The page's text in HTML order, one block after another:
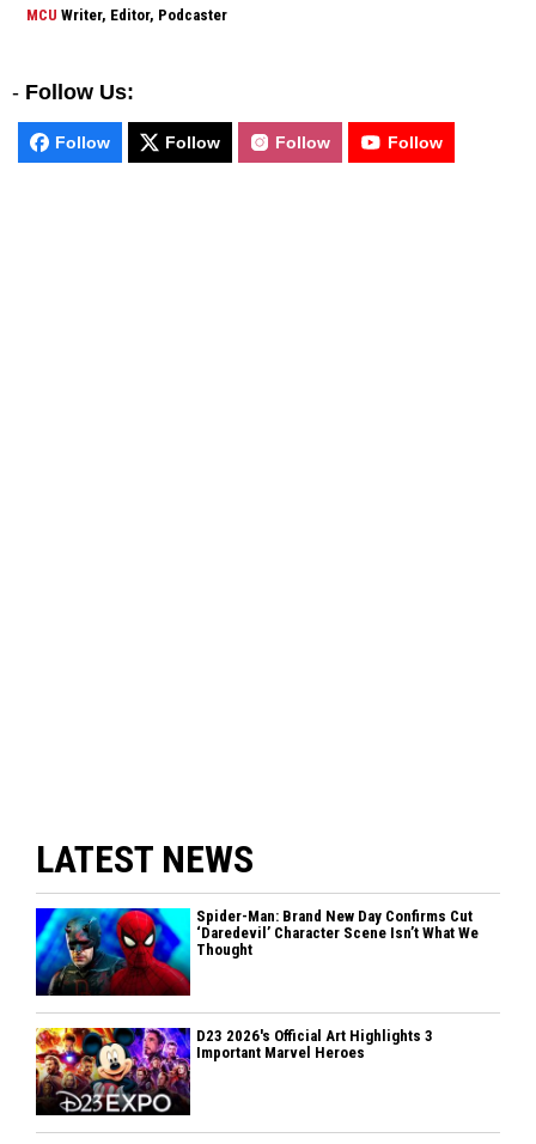
MCU Writer, Editor, Podcaster
- Follow Us:
Follow Follow Follow Follow
LATEST NEWS
Spider-Man: Brand New Day Confirms Cut
‘Daredevil’ Character Scene Isn’t What We
Thought
D23 2026's Official Art Highlights 3
Important Marvel Heroes